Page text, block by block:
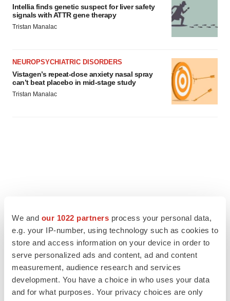
We and our 1022 partners process your personal data,
e.g. your IP-number, using technology such as cookies to
store and access information on your device in order to
serve personalized ads and content, ad and content
measurement, audience research and services
development. You have a choice in who uses your data
and for what purposes. Your privacy choices are only
Intellia finds genetic suspect for liver safety
signals with ATTR gene therapy
Tristan Manalac
NEUROPSYCHIATRIC DISORDERS
Vistagen’s repeat-dose anxiety nasal spray
can’t beat placebo in mid-stage study
Tristan Manalac
FEATURED STORIES